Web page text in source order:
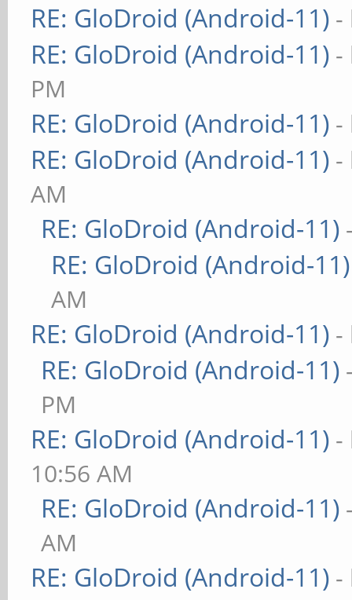
RE: GloDroid (Android-11) -
RE: GloDroid (Android-11) -
PM
RE: GloDroid (Android-11) -
RE: GloDroid (Android-11) -
AM
RE: GloDroid (Android-11)
RE: GloDroid (Android-11)
AM
RE: GloDroid (Android-11) -
RE: GloDroid (Android-11)
PM
RE: GloDroid (Android-11) -
10:56 AM
RE: GloDroid (Android-11)
AM
RE: GloDroid (Android-11) -